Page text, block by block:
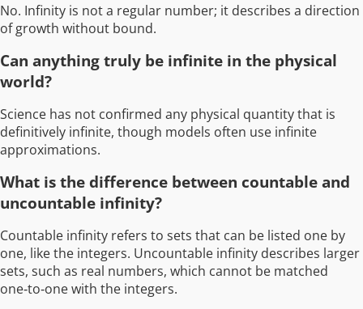
No. Infinity is not a regular number; it describes a direction
of growth without bound.
Can anything truly be infinite in the physical
world?
Science has not confirmed any physical quantity that is
definitively infinite, though models often use infinite
approximations.
What is the difference between countable and
uncountable infinity?
Countable infinity refers to sets that can be listed one by
one, like the integers. Uncountable infinity describes larger
sets, such as real numbers, which cannot be matched
one‑to‑one with the integers.